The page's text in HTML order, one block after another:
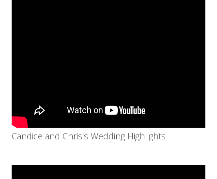
Candice and Chris's Wedding Highlights